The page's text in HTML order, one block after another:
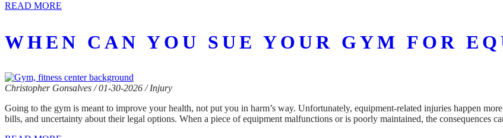
READ MORE
WHEN CAN YOU SUE YOUR GYM FOR
Christopher Gonsalves / 01-30-2026 / Injury
Going to the gym is meant to improve your health, not put you in harm’s way. Unfortunately, equipment-related injuries happen
bills, and uncertainty about their legal options. When a piece of equipment malfunctions or is poorly maintained, the consequences